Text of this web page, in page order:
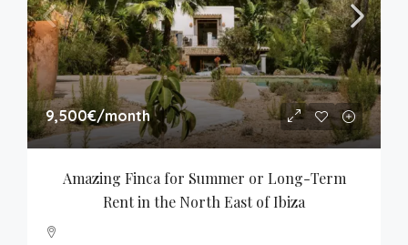
9,500€/month
Amazing Finca for Summer or Long-Term
Rent in the North East of Ibiza